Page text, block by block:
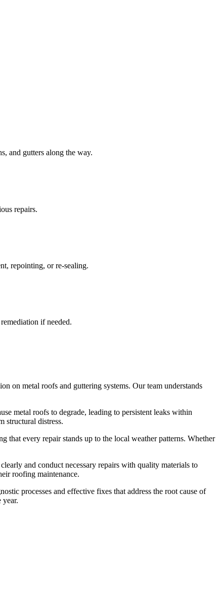
and gutters along the way.
repairs.
repointing, or re-sealing.
if needed.
on metal roofs and guttering systems. Our team understands
metal roofs to degrade, leading to persistent leaks within
structural distress.
that every repair stands up to the local weather patterns. Whether
and conduct necessary repairs with quality materials to
roofing maintenance.
processes and effective fixes that address the root cause of
year.